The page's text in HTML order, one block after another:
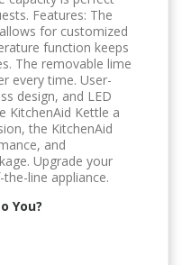
Features: The
for customized
function keeps
The removable lime
every time. User-
design, and LED
KitchenAid Kettle a
the KitchenAid
and
Upgrade your
line appliance.
You?